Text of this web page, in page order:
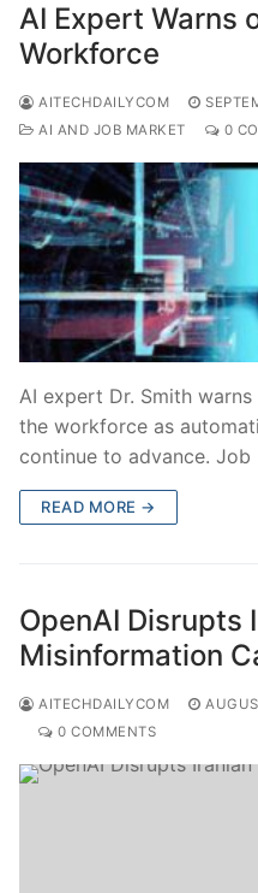
AI Expert Warns
Workforce
AITECHDAILYCOM
AI AND JOB MARKET
0
AI expert Dr. Smith
the workforce as
continue to advance.
READ MORE →
OpenAI Disrupts
Misinformation
AITECHDAILYCOM
0 COMMENTS